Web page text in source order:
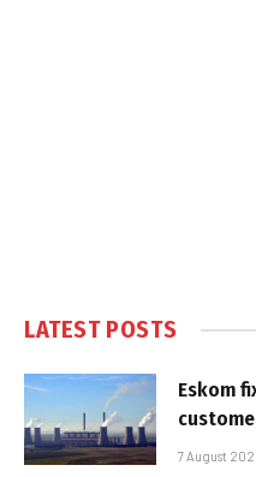
LATEST POSTS
Eskom
7 August